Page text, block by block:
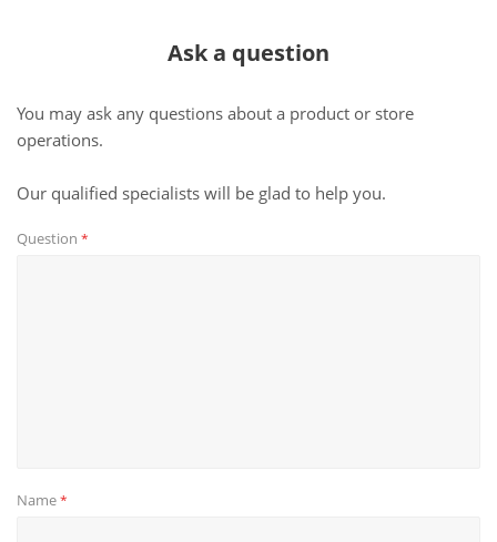
Ask a question
You may ask any questions about a product or store
operations.
Our qualified specialists will be glad to help you.
Question *
Name*